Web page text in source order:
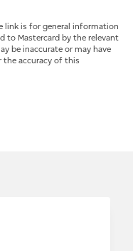
link is for general information
to Mastercard by the relevant
be inaccurate or may have
the accuracy of this